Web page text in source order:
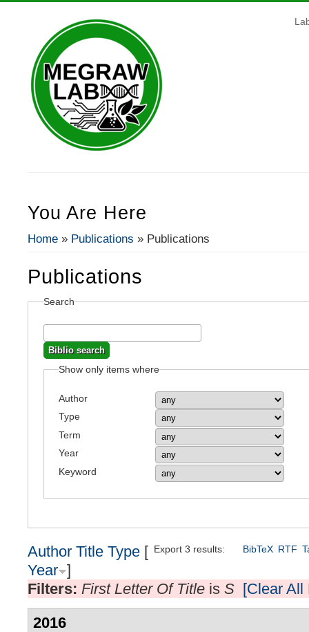
You Are Here
Home » Publications » Publications
Publications
Search
Show only items where
Author
Type
Term
Year
Keyword
Export 3 results: BibTeX RTF
Author Title Type [
Year ]
Filters: First Letter Of Title is S [Clear All
2016